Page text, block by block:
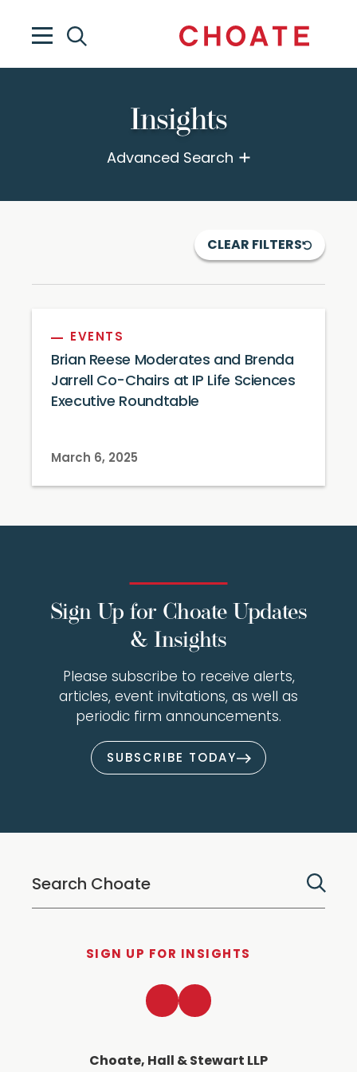
Insights
Advanced Search
CLEAR FILTERS
EVENTS
Brian Reese Moderates and Brenda
Jarrell Co-Chairs at IP Life Sciences
Executive Roundtable
March 6, 2025
Sign Up for Choate Updates
& Insights
Please subscribe to receive alerts,
articles, event invitations, as well as
periodic firm announcements.
SUBSCRIBE TODAY
SIGN UP FOR INSIGHTS
Choate, Hall & Stewart LLP
LinkedInTwitter